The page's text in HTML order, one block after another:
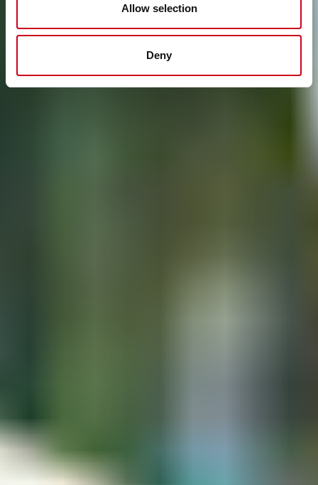
Allow selection
Deny